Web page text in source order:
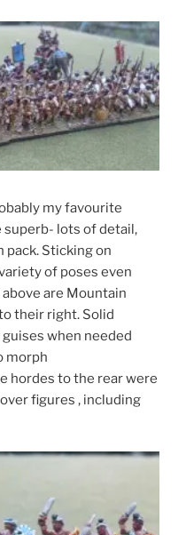
my favourite
superb- lots of detail,
pack. Sticking on
of poses even
are Mountain
their right. Solid
when needed
morph
hordes to the rear were
figures , including